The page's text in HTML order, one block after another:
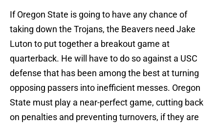
If Oregon State is going to have any chance of
taking down the Trojans, the Beavers need Jake
Luton to put together a breakout game at
quarterback. He will have to do so against a USC
defense that has been among the best at turning
opposing passers into inefficient messes. Oregon
State must play a near-perfect game, cutting back
on penalties and preventing turnovers, if they are